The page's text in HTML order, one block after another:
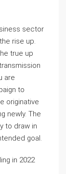
sector
rise up.
true up
are
to
originative
newly. The
to draw in
goal.
in 2022